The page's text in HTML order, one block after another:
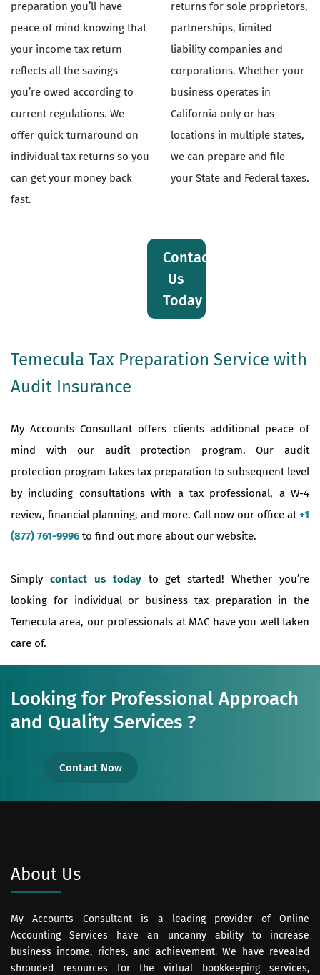
preparation you’ll have
peace of mind knowing that
your income tax return
reflects all the savings
you’re owed according to
current regulations. We
offer quick turnaround on
individual tax returns so you
can get your money back
fast.
returns for sole proprietors,
partnerships, limited
liability companies and
corporations. Whether your
business operates in
California only or has
locations in multiple states,
we can prepare and file
your State and Federal taxes.
Contact
Us
Today
Temecula Tax Preparation Service with
Audit Insurance
My Accounts Consultant offers clients additional peace of
mind with our audit protection program. Our audit
protection program takes tax preparation to subsequent level
by including consultations with a tax professional, a W-4
review, financial planning, and more. Call now our office at+1
(877) 761-9996 to find out more about our website.
Simply contact us todayto get started! Whether you’re
looking for individual or business tax preparation in the
Temecula area, our professionals at MAC have you well taken
care of.
Looking for Professional Approach
and Quality Services ?
Contact Now
About Us
My Accounts Consultant is a leading provider of Online
Accounting Services have an uncanny ability to increase
business income, riches, and achievement. We have revealed
shrouded resources for the virtual bookkeeping services,